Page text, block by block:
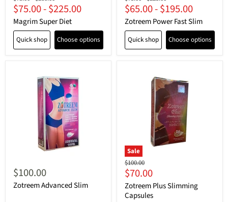
price
price
$75.00-$225.00
Magrim Super Diet
Quick shop Choose options
price
price
$65.00-$195.00
Zotreem Power Fast Slim
Quick shop Choose options
$100.00
Zotreem Advanced Slim
Sale
Original
price
$100.00
Current
price
$70.00
Zotreem Plus Slimming
Capsules